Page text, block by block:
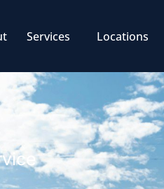
Services Locations